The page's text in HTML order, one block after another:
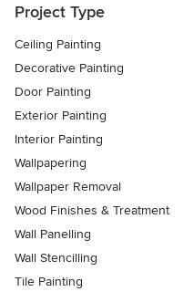
Project Type
Ceiling Painting
Decorative Painting
Door Painting
Exterior Painting
Interior Painting
Wallpapering
Wallpaper Removal
Wood Finishes & Treatment
Wall Panelling
Wall Stencilling
Tile Painting